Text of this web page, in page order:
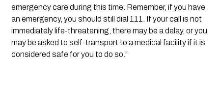
emergency care during this time. Remember, if you have
an emergency, you should still dial 111. If your call is not
immediately life-threatening, there may be a delay, or you
may be asked to self-transport to a medical facility if it is
considered safe for you to do so.”